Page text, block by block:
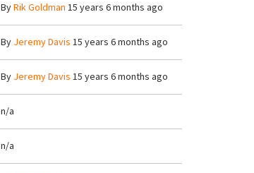
ByRik Goldman 15 years 6 months ago
By Jeremy Davis 15 years 6 months ago
By Jeremy Davis 15 years 6 months ago
n/a
n/a